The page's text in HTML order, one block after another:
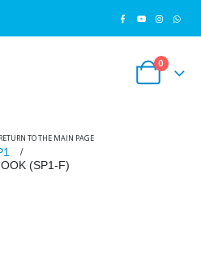
0
TO THE MAIN PAGE
(SP1-F)